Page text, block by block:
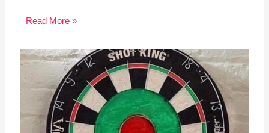
Read More »